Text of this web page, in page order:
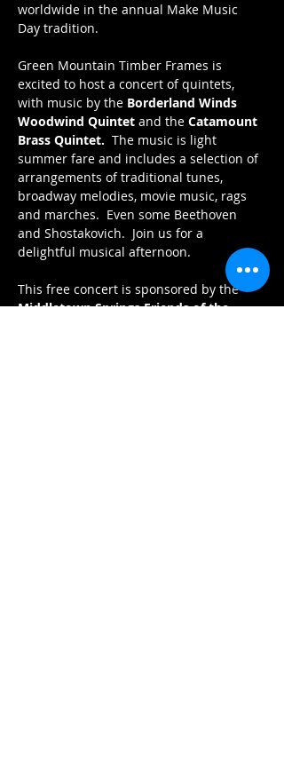
worldwide in the annual Make Music
Day tradition.
Green Mountain Timber Frames is
excited to host a concert of quintets,
with music by the Borderland Winds
Woodwind Quintet and the Catamount
Brass Quintet. The music is light
summer fare and includes a selection of
arrangements of traditional tunes,
broadway melodies, movie music, rags
and marches.  Even some Beethoven
and Shostakovich.  Join us for a
delightful musical afternoon.
This free concert is sponsored by the
Middletown Springs Friends of the